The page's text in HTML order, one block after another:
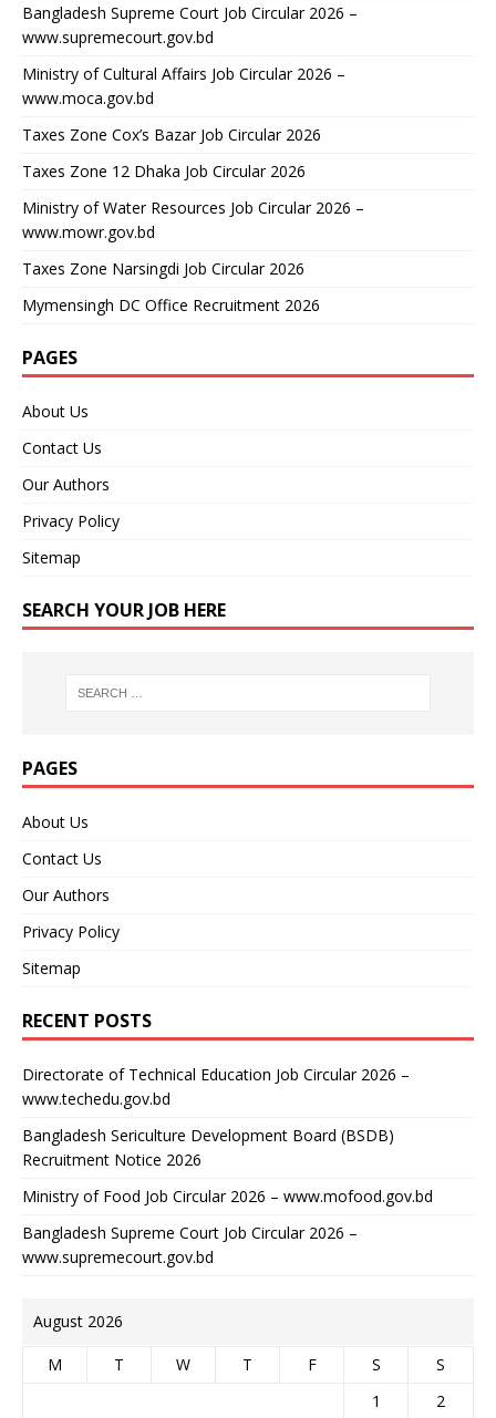
Bangladesh Supreme Court Job Circular 2026 –
www.supremecourt.gov.bd
Ministry of Cultural Affairs Job Circular 2026 –
www.moca.gov.bd
Taxes Zone Cox’s Bazar Job Circular 2026
Taxes Zone 12 Dhaka Job Circular 2026
Ministry of Water Resources Job Circular 2026 –
www.mowr.gov.bd
Taxes Zone Narsingdi Job Circular 2026
Mymensingh DC Office Recruitment 2026
PAGES
About Us
Contact Us
Our Authors
Privacy Policy
Sitemap
SEARCH YOUR JOB HERE
PAGES
About Us
Contact Us
Our Authors
Privacy Policy
Sitemap
RECENT POSTS
Directorate of Technical Education Job Circular 2026 –
www.techedu.gov.bd
Bangladesh Sericulture Development Board (BSDB)
Recruitment Notice 2026
Ministry of Food Job Circular 2026 – www.mofood.gov.bd
Bangladesh Supreme Court Job Circular 2026 –
www.supremecourt.gov.bd
August 2026
M T W T F S
S
1
2